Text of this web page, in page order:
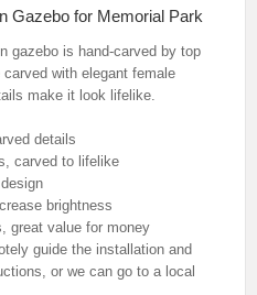
Gazebo for Memorial Park
gazebo is hand-carved by top
with elegant female
make it look lifelike.
details
carved to lifelike
brightness
great value for money
guide the installation and
or we can go to a local